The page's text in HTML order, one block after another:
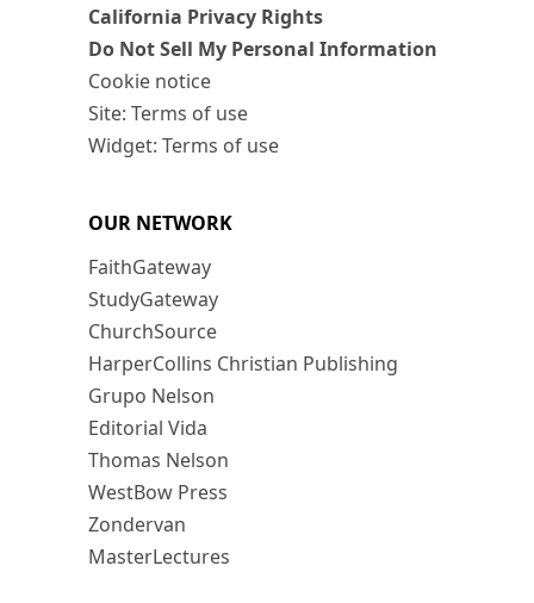
California Privacy Rights
Do Not Sell My Personal Information
Cookie notice
Site: Terms of use
Widget: Terms of use
OUR NETWORK
FaithGateway
StudyGateway
ChurchSource
HarperCollins Christian Publishing
Grupo Nelson
Editorial Vida
Thomas Nelson
WestBow Press
Zondervan
MasterLectures